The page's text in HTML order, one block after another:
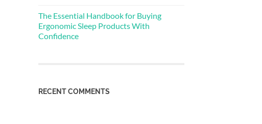
The Essential Handbook for Buying
Ergonomic Sleep Products With
Confidence
RECENT COMMENTS